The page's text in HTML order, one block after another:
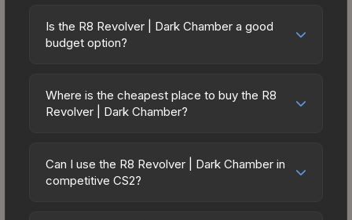
Is the R8 Revolver | Dark Chamber a good
budget option?
excellent budget-friendly choice. Priced
affordably, it offers the Dark Chamber aesthetic
or those who prefer spending on multiple skins
rather than one expensive item. The lower price
Where is the cheapest place to buy the R8
Revolver | Dark Chamber?
across marketplaces due to fees, regional
pricing, and seller competition. Originally from the
Can I use the R8 Revolver | Dark Chamber in
competitive CS2?